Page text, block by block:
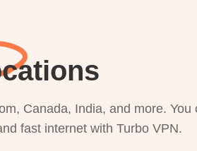
Canada, India, and more.
fast internet with Turbo VPN.